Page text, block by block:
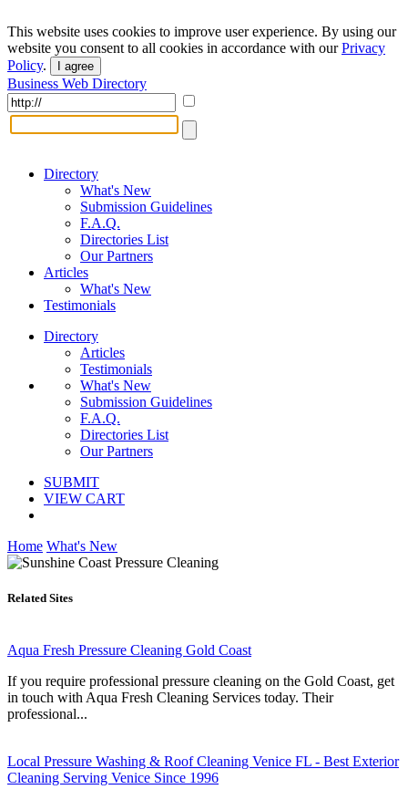
This website uses cookies to improve user experience. By using our
website you consent to all cookies in accordance with ourPrivacy
Policy. I agree
Business Web Directory
Directory
What's New
Submission Guidelines
F.A.Q.
Directories List
Our Partners
Articles
What's New
Testimonials
Directory
Articles
Testimonials
What's New
Submission Guidelines
F.A.Q.
Directories List
Our Partners
SUBMIT
VIEW CART
Home What's New
Related Sites
Aqua Fresh Pressure Cleaning Gold Coast
If you require professional pressure cleaning on the Gold Coast, get
in touch with Aqua Fresh Cleaning Services today. Their
professional...
Local Pressure Washing & Roof Cleaning Venice FL - Best Exterior
Cleaning Serving Venice Since 1996